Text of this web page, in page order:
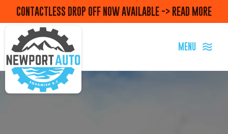
CONTACTLESS DROP OFF NOW AVAILABLE -> READ MORE
MENU